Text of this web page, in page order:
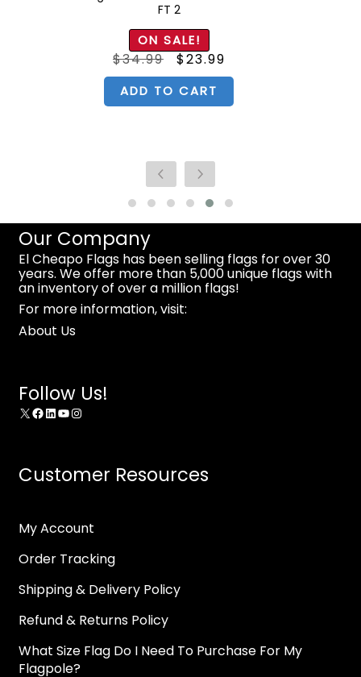
FT 2
ON SALE!
$34.99 Original
price
was:
$34.99.
$23.99
is:
$23.99.
ADD TO CART
Our Company
El Cheapo Flags has been selling flags for over 30
years. We offer more than 5,000 unique flags with
an inventory of over a million flags!
For more information, visit:
About Us
Follow Us!
X Facebook
LinkedIn
YouTube
Instagram
Customer Resources
My Account
Order Tracking
Shipping & Delivery Policy
Refund & Returns Policy
What Size Flag Do I Need To Purchase For My
Flagpole?